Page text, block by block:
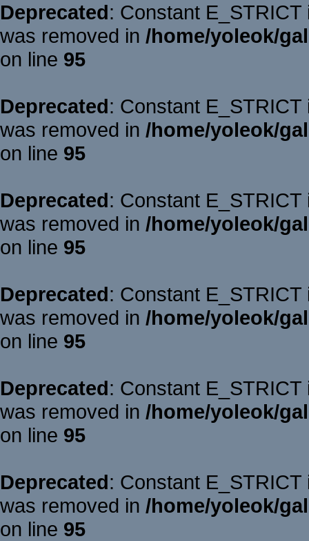
Deprecated: Constant
was removed in /home/yoleok/
on line 95
Deprecated: Constant
was removed in /home/yoleok/
on line 95
Deprecated: Constant
was removed in /home/yoleok/
on line 95
Deprecated: Constant
was removed in /home/yoleok/
on line 95
Deprecated: Constant
was removed in /home/yoleok/
on line 95
Deprecated: Constant
was removed in /home/yoleok/
on line 95